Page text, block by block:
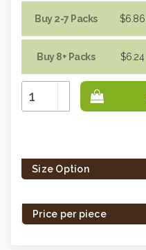
Buy 2-7 Packs
Buy 8+ Packs
$6.86
$6.24
Increase
Quantity:
Decrease
Quantity:
left
inSize Option
Price per piece